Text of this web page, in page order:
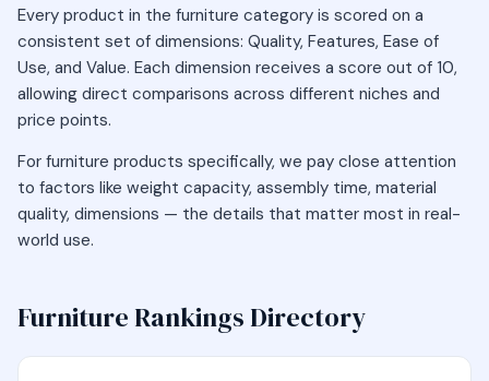
Every product in the furniture category is scored on a
consistent set of dimensions: Quality, Features, Ease of
Use, and Value. Each dimension receives a score out of 10,
allowing direct comparisons across different niches and
price points.
For furniture products specifically, we pay close attention
to factors like weight capacity, assembly time, material
quality, dimensions — the details that matter most in real-
world use.
Furniture Rankings Directory